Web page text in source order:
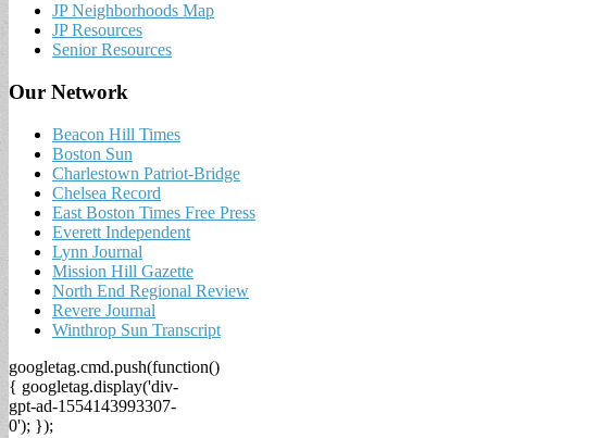
JP Neighborhoods Map
JP Resources
Senior Resources
Our Network
Beacon Hill Times
Boston Sun
Charlestown Patriot-Bridge
Chelsea Record
East Boston Times Free Press
Everett Independent
Lynn Journal
Mission Hill Gazette
North End Regional Review
Revere Journal
Winthrop Sun Transcript
googletag.cmd.push(function()
{ googletag.display('div-
gpt-ad-1554143993307-
0'); });